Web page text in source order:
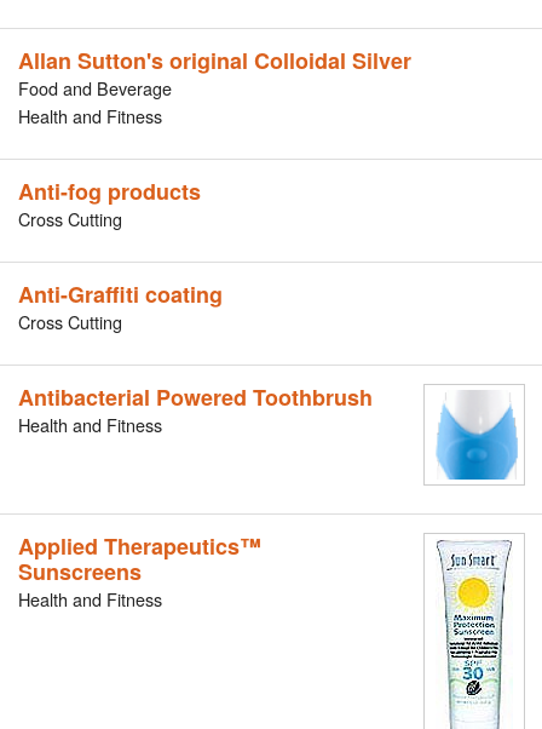
Allan Sutton's original Colloidal Silver
Food and Beverage
Health and Fitness
Anti-fog products
Cross Cutting
Anti-Graffiti coating
Cross Cutting
Antibacterial Powered Toothbrush
Health and Fitness
Applied Therapeutics™
Sunscreens
Health and Fitness